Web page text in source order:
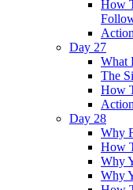
How
Day 27
What
The
How
Day 28
Why
How
Why
Why